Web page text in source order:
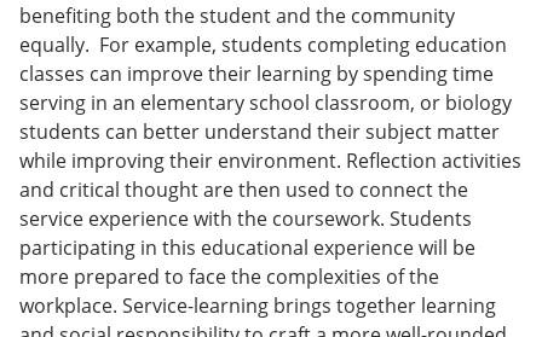
benefiting both the student and the community
equally. For example, students completing education
classes can improve their learning by spending time
serving in an elementary school classroom, or biology
students can better understand their subject matter
while improving their environment. Reflection activities
and critical thought are then used to connect the
service experience with the coursework. Students
participating in this educational experience will be
more prepared to face the complexities of the
workplace. Service-learning brings together learning